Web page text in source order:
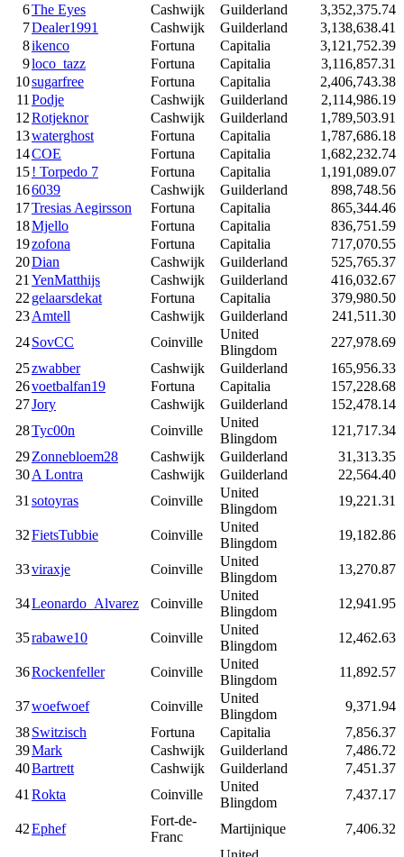
6The Eyes Cashwijk Guilderland
3,352,375.74
7Dealer1991 Cashwijk Guilderland
3,138,638.41
8ikenco Fortuna Capitalia
3,121,752.39
9loco_tazz Fortuna Capitalia
3,116,857.31
10sugarfree Fortuna Capitalia
2,406,743.38
11 Podje Cashwijk Guilderland
2,114,986.19
12Rotjeknor Cashwijk Guilderland
1,789,503.91
13waterghost Fortuna Capitalia
1,787,686.18
14COE Fortuna Capitalia
1,682,232.74
15! Torpedo 7 Fortuna Capitalia
1,191,089.07
166039 Cashwijk Guilderland
898,748.56
17Tresias Aegirsson Fortuna Capitalia
865,344.46
18Mjello Fortuna Capitalia
836,751.59
19zofona Fortuna Capitalia
717,070.55
20Dian Cashwijk Guilderland
525,765.37
21 YenMatthijs Cashwijk Guilderland
416,032.67
22 gelaarsdekat Fortuna Capitalia
379,980.50
23Amtell Cashwijk Guilderland
241,511.30
24SovCC Coinville
United
Blingdom
227,978.69
25zwabber Cashwijk Guilderland
165,956.33
26voetbalfan19 Fortuna Capitalia
157,228.68
27Jory Cashwijk Guilderland
152,478.14
28Tyc00n Coinville
United
Blingdom
121,717.34
29Zonnebloem28 Cashwijk Guilderland
31,313.35
30A Lontra Cashwijk Guilderland
22,564.40
31 sotoyras Coinville
United
Blingdom
19,221.31
32FietsTubbie Coinville
United
Blingdom
19,182.86
33viraxje Coinville
United
Blingdom
13,270.87
34Leonardo_Alvarez Coinville
United
Blingdom
12,941.95
35rabawe10 Coinville
United
Blingdom
12,462.63
36Rockenfeller Coinville
United
Blingdom
11,892.57
37woefwoef Coinville
United
Blingdom
9,371.94
38Switzisch Fortuna Capitalia
7,856.37
39Mark Cashwijk Guilderland
7,486.72
40Bartrett Cashwijk Guilderland
7,451.37
41 Rokta Coinville
United
Blingdom
7,437.17
42Ephef
Fort-de-
Franc
Martijnique 7,406.32